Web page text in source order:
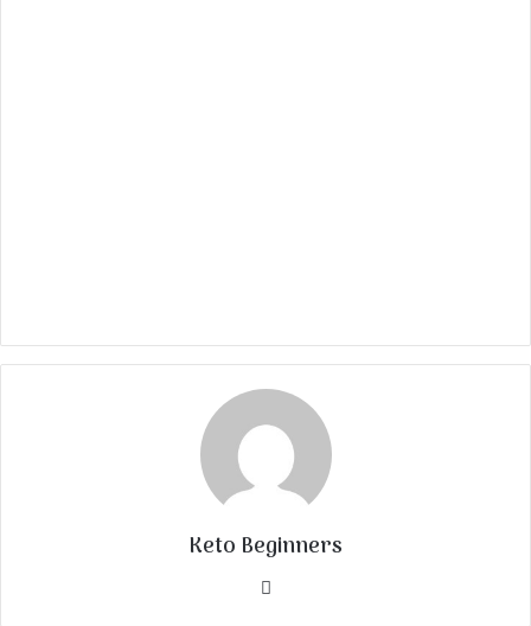
Keto Beginners
Website